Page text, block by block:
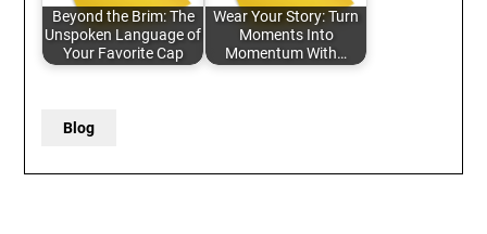
Beyond the Brim: The
Unspoken Language of
Your Favorite Cap
Wear Your Story: Turn
Moments Into
Momentum With…
Blog